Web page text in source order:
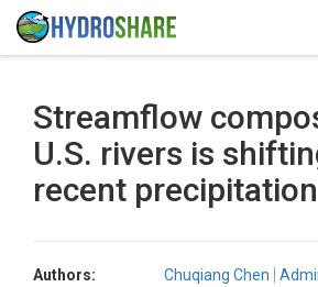
Streamflow
U.S. rivers is
recent precipitation
Authors: Chuqiang Chen